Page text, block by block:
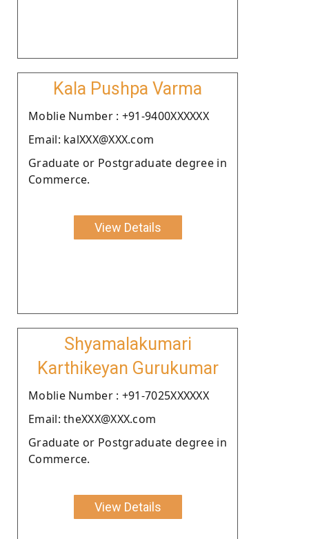
Kala Pushpa Varma
Moblie Number : +91-9400XXXXXX
Email: kalXXX@XXX.com
Graduate or Postgraduate degree in
Commerce.
View Details
Shyamalakumari
Karthikeyan Gurukumar
Moblie Number : +91-7025XXXXXX
Email: theXXX@XXX.com
Graduate or Postgraduate degree in
Commerce.
View Details